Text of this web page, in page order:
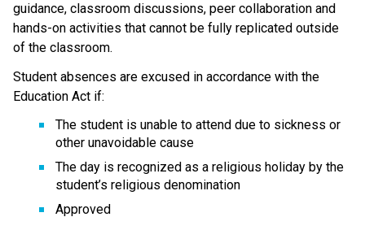
guidance, classroom discussions, peer collaboration and
hands-on activities that cannot be fully replicated outside
of the classroom.
Student absences are excused in accordance with the
Education Act if:
The student is unable to attend due to sickness or
other unavoidable cause
The day is recognized as a religious holiday by the
student’s religious denomination
Approved